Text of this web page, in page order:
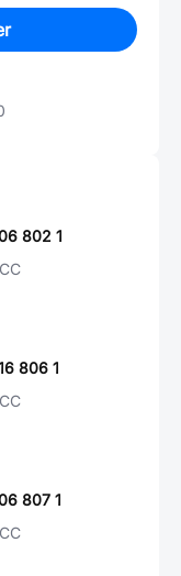
802 1
806 1
807 1